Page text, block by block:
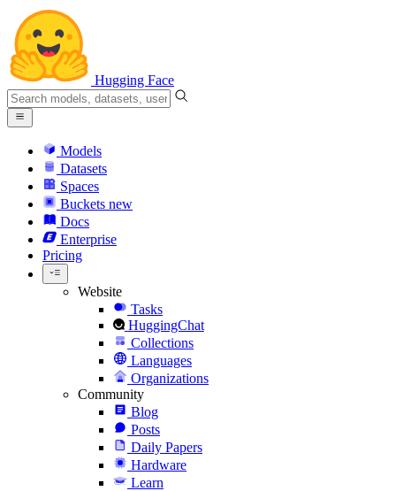
Hugging Face
Models
Datasets
Spaces
Buckets new
Docs
Enterprise
Pricing
Website
Tasks
HuggingChat
Collections
Languages
Organizations
Community
Blog
Posts
Daily Papers
Hardware
Learn